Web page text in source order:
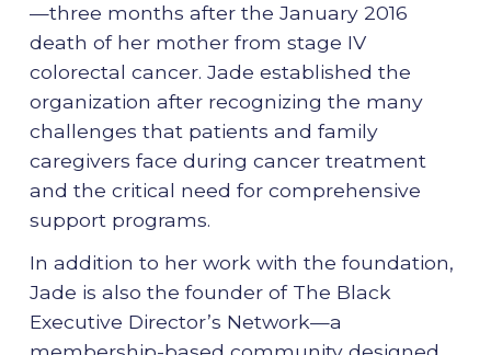
—three months after the January 2016
death of her mother from stage IV
colorectal cancer. Jade established the
organization after recognizing the many
challenges that patients and family
caregivers face during cancer treatment
and the critical need for comprehensive
support programs.
In addition to her work with the foundation,
Jade is also the founder of The Black
Executive Director’s Network—a